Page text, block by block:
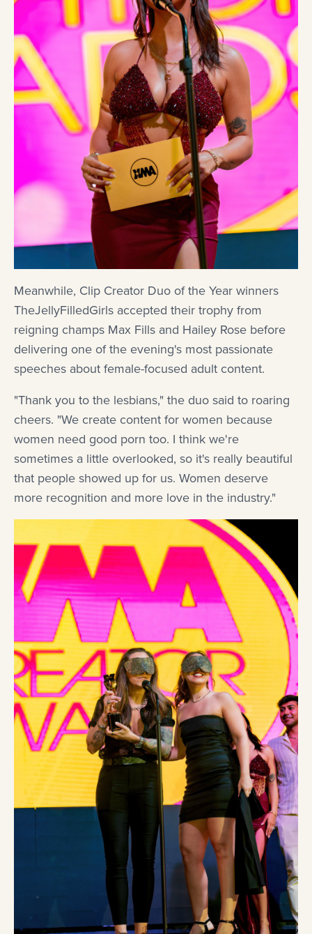
Meanwhile, Clip Creator Duo of the Year winners
TheJellyFilledGirls accepted their trophy from
reigning champs Max Fills and Hailey Rose before
delivering one of the evening's most passionate
speeches about female-focused adult content.
"Thank you to the lesbians," the duo said to roaring
cheers. "We create content for women because
women need good porn too. I think we're
sometimes a little overlooked, so it's really beautiful
that people showed up for us. Women deserve
more recognition and more love in the industry."